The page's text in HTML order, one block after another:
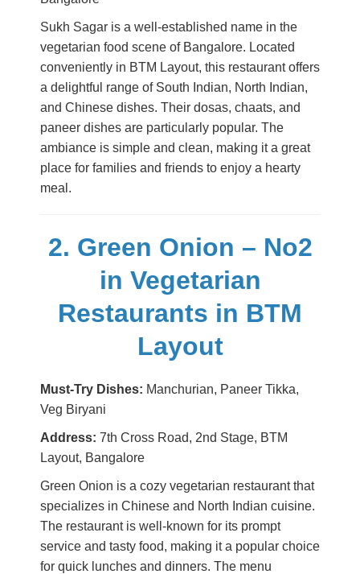
Sukh Sagar is a well-established name in the
vegetarian food scene of Bangalore. Located
conveniently in BTM Layout, this restaurant offers
a delightful range of South Indian, North Indian,
and Chinese dishes. Their dosas, chaats, and
paneer dishes are particularly popular. The
ambiance is simple and clean, making it a great
place for families and friends to enjoy a hearty
meal.
2. Green Onion – No2
in Vegetarian
Restaurants in BTM
Layout
Must-Try Dishes: Manchurian, Paneer Tikka,
Veg Biryani
Address: 7th Cross Road, 2nd Stage, BTM
Layout, Bangalore
Green Onion is a cozy vegetarian restaurant that
specializes in Chinese and North Indian cuisine.
The restaurant is well-known for its prompt
service and tasty food, making it a popular choice
for quick lunches and dinners. The menu